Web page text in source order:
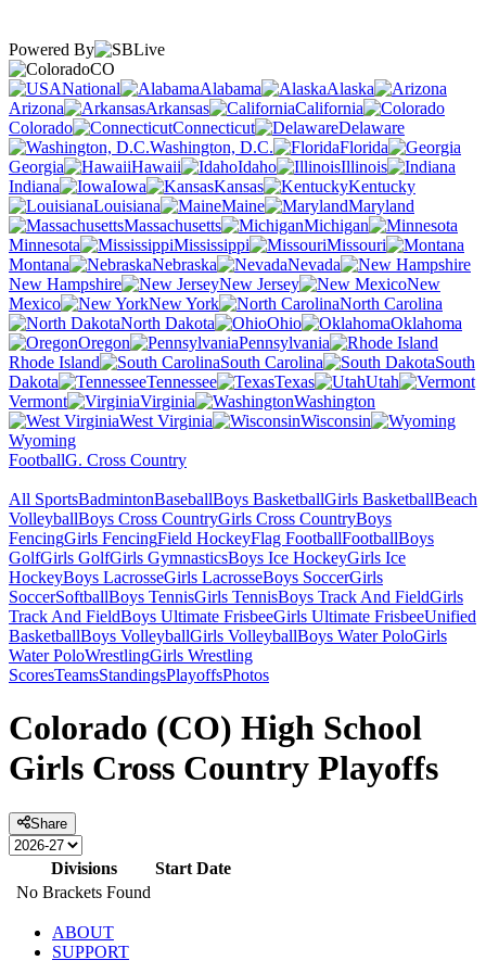
Powered By
CO
National
Alabama
Alaska
Arizona
Arkansas
California
Colorado
Connecticut
Delaware
Washington, D.C.
Florida
Georgia
Hawaii Idaho
Illinois
Indiana
Iowa Kansas
Kentucky
Louisiana
Maine
Maryland
Massachusetts
Michigan
Minnesota
Mississippi
Missouri
Montana
Nebraska
Nevada
New Hampshire
New Jersey
New
Mexico
New York
North Carolina
North Dakota
Ohio
Oklahoma
Oregon
Pennsylvania
Rhode Island
South Carolina
South
Dakota
Tennessee Texas
Utah
Vermont
Virginia
Washington
West Virginia
Wisconsin
Wyoming
FootballG. Cross Country
All SportsBadmintonBaseballBoys BasketballGirls BasketballBeach
VolleyballBoys Cross CountryGirls Cross CountryBoys
FencingGirls FencingField HockeyFlag FootballFootballBoys
GolfGirls GolfGirls GymnasticsBoys Ice HockeyGirls Ice
HockeyBoys LacrosseGirls LacrosseBoys SoccerGirls
SoccerSoftballBoys TennisGirls TennisBoys Track And FieldGirls
Track And FieldBoys Ultimate FrisbeeGirls Ultimate FrisbeeUnified
BasketballBoys VolleyballGirls VolleyballBoys Water PoloGirls
Water PoloWrestlingGirls Wrestling
ScoresTeamsStandingsPlayoffsPhotos
Colorado (CO) High School
Girls Cross Country Playoffs
Share
Divisions
Start Date
No Brackets Found
ABOUT
SUPPORT